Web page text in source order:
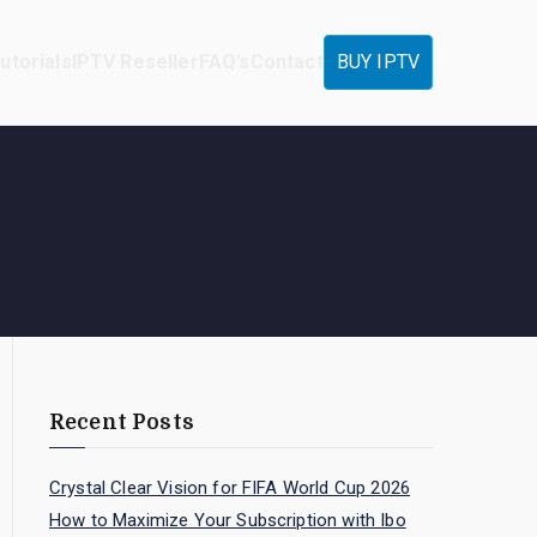
BUY IPTV
Recent Posts
Crystal Clear Vision for FIFA World Cup 2026
How to Maximize Your Subscription with Ibo